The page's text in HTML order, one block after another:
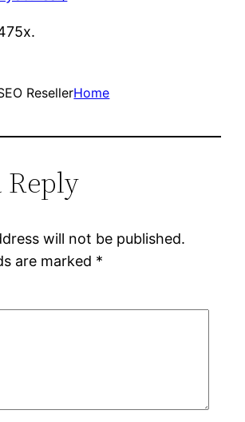
ResellerHome
Reply
will not be published.
are marked *